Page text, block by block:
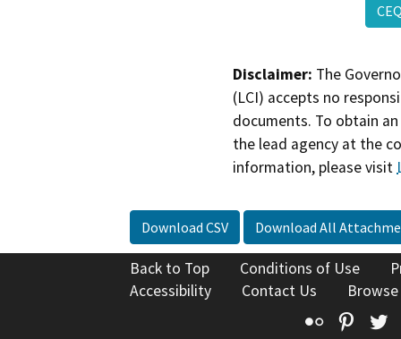
Disclaimer: The
(LCI) accepts no
documents. To obtain
the lead agency at the
information, please visit
Download CSV Download All
Back to Top Conditions of Use
Accessibility
Contact Us
Flickr